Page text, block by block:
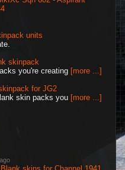
units
skinpack
you're creating [more ...]
for JG2
skin packs you [more ...]